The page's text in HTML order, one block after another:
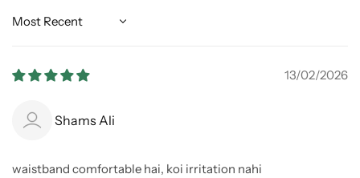
Sort by
13/02/2026
Shams Ali
waistband comfortable hai, koi irritation nahi